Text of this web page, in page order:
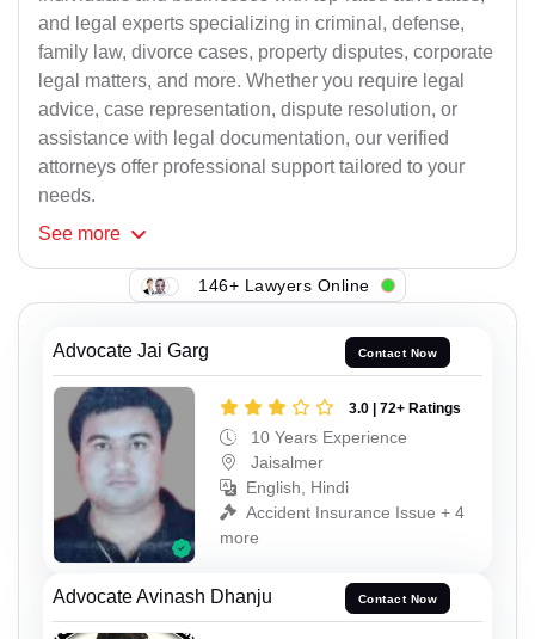
and legal experts specializing in criminal, defense,
family law, divorce cases, property disputes, corporate
legal matters, and more. Whether you require legal
advice, case representation, dispute resolution, or
assistance with legal documentation, our verified
attorneys offer professional support tailored to your
needs.
See more
146+ Lawyers Online
Advocate Jai Garg Contact Now
3.0 | 72+ Ratings
10 Years Experience
Jaisalmer
English, Hindi
Accident Insurance Issue + 4
more
Advocate Avinash Dhanju Contact Now